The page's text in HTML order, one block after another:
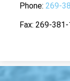
Phone 269-
Fax 269-